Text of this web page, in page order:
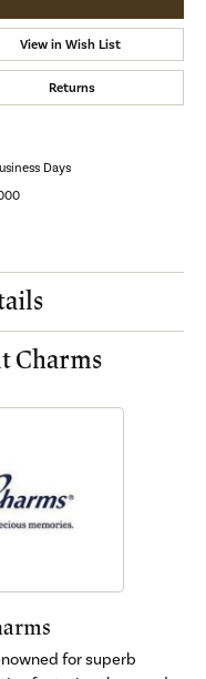
View in Wish List
Returns
Days
Charms
for superb